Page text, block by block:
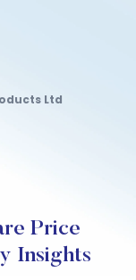
Ltd
Price
Insights